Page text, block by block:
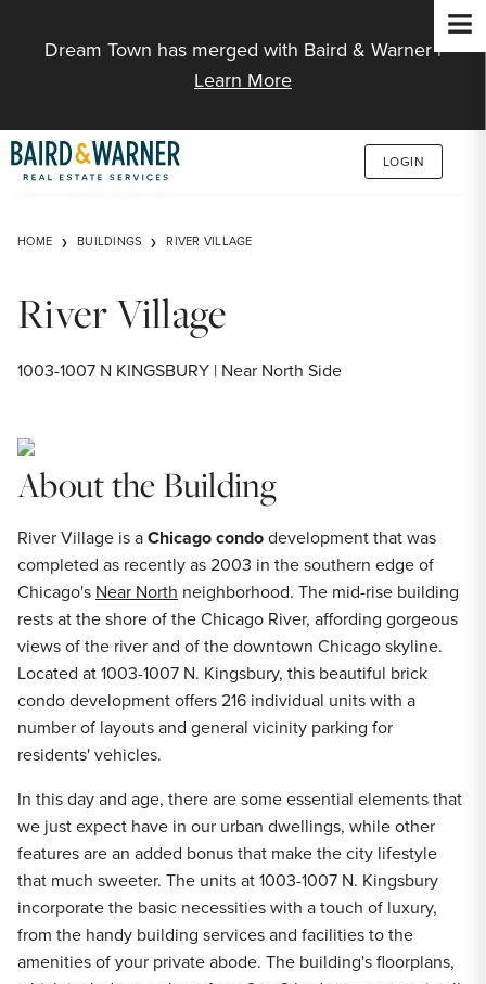
Dream Town has merged with Baird & Warner |
Learn More
LOGIN
HOME BUILDINGS RIVER VILLAGE
River Village
1003-1007 N KINGSBURY | Near North Side
About the Building
River Village is aChicago condodevelopment that was
completed as recently as 2003 in the southern edge of
Chicago's Near North neighborhood. The mid-rise building
rests at the shore of the Chicago River, affording gorgeous
views of the river and of the downtown Chicago skyline.
Located at 1003-1007 N. Kingsbury, this beautiful brick
condo development offers 216 individual units with a
number of layouts and general vicinity parking for
residents' vehicles.
In this day and age, there are some essential elements that
we just expect have in our urban dwellings, while other
features are an added bonus that make the city lifestyle
that much sweeter. The units at 1003-1007 N. Kingsbury
incorporate the basic necessities with a touch of luxury,
from the handy building services and facilities to the
amenities of your private abode. The building's floorplans,